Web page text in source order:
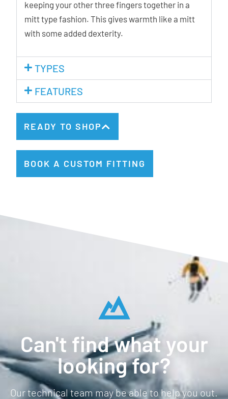
keeping your other three fingers together in a
mitt type fashion. This gives warmth like a mitt
with some added dexterity.
TYPES
FEATURES
READY TO SHOP
BOOK A CUSTOM FITTING
Can't find what your
looking for?
Our technical team may be able to help you out.